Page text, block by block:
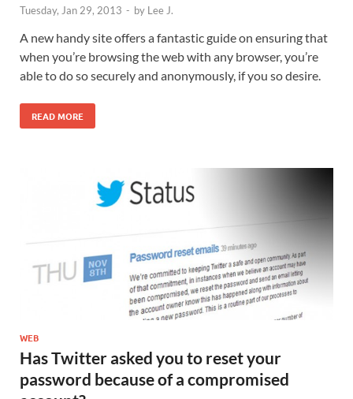
Tuesday, Jan 29, 2013 - by Lee J.
A new handy site offers a fantastic guide on ensuring that
when you’re browsing the web with any browser, you’re
able to do so securely and anonymously, if you so desire.
READ MORE
WEB
Has Twitter asked you to reset your
password because of a compromised